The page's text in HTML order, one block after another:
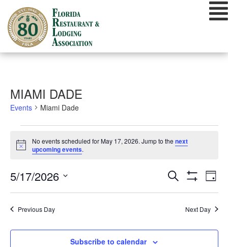
content
MIAMI DADE
Events Miami Dade
EVENTS
FOR
MAY
17,
2026
Notice
No events scheduled for May 17, 2026. Jump to the next
upcoming events.
EVENTS
SEARCH
AND
VIEWS
Search
Filters
Day
5/17/2026
Previous Day Next Day
Subscribe to calendar